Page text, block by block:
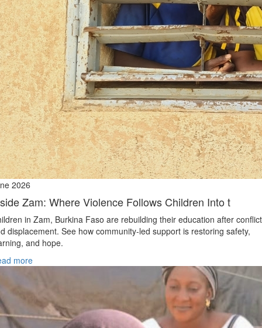
2026
Zam: Where Violence Follows Children Into t
in Zam, Burkina Faso are rebuilding their education after conflict
displacement. See how community-led support is restoring safety,
and hope.
more